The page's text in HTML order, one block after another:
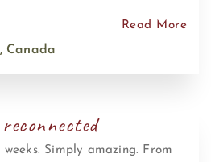
Read More
Canada
Simply amazing. From